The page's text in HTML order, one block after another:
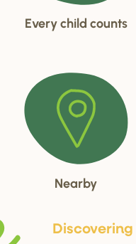
Every child counts
Nearby
Discovering